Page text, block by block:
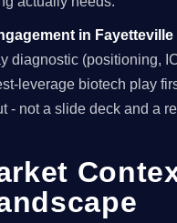
in
diagnostic (positioning,
leverage biotech play
- not a slide deck and a